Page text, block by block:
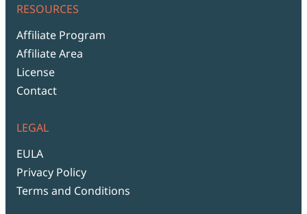
RESOURCES
Affiliate Program
Affiliate Area
License
Contact
LEGAL
EULA
Privacy Policy
Terms and Conditions